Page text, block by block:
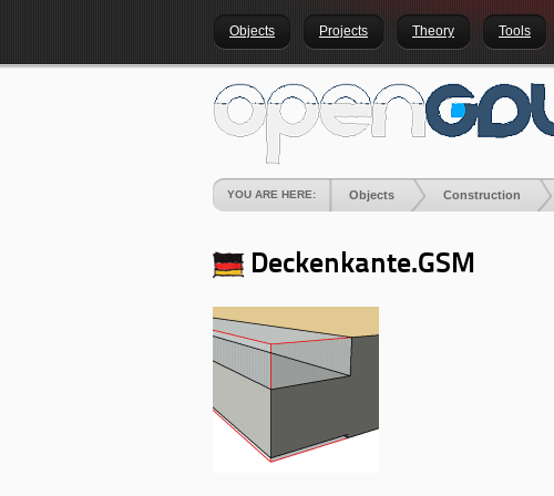
Objects Projects Theory Tools
YOU ARE HERE: Objects Construction
Deckenkante.GSM